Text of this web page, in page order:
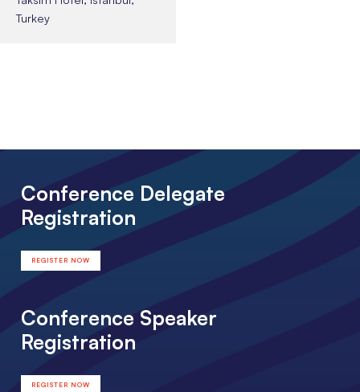
Turkey
Conference Delegate
Registration
REGISTER NOW
Conference Speaker
Registration
REGISTER NOW